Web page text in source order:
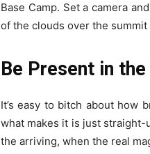
Base Camp. Set a camera
of the clouds over the
Be Present in
It’s easy to bitch about how
what makes it is just straight-
the arriving, when the real